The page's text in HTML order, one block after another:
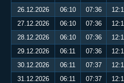
26.12.2026
06:10 07:36
27.12.2026
06:10 07:36
28.12.2026
06:10 07:36
29.12.2026
06:11 07:36
30.12.2026
06:11 07:37
31.12.2026
06:11 07:37